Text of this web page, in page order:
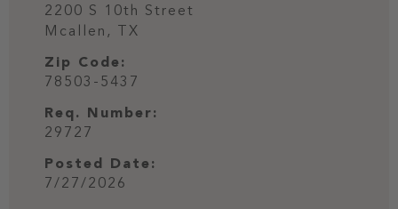
2200 S 10th Street
Mcallen, TX
Zip Code:
78503-5437
Req. Number:
29727
Posted Date:
7/27/2026